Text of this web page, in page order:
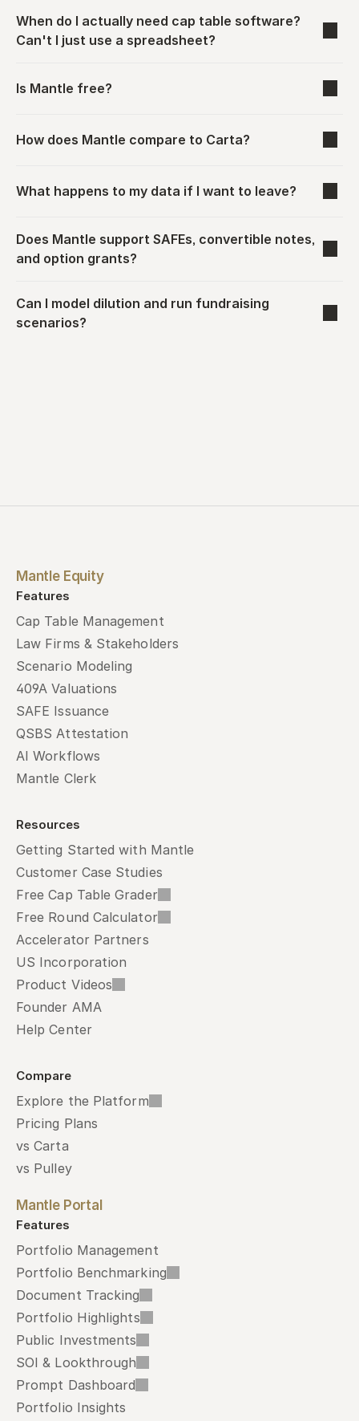
When do I actually need cap table software?
Can't I just use a spreadsheet?
Is Mantle free?
How does Mantle compare to Carta?
What happens to my data if I want to leave?
Does Mantle support SAFEs, convertible notes,
and option grants?
Can I model dilution and run fundraising
scenarios?
Mantle Equity
Features
Cap Table Management
Law Firms & Stakeholders
Scenario Modeling
409A Valuations
SAFE Issuance
QSBS Attestation
AI Workflows
Mantle Clerk
Resources
Getting Started with Mantle
Customer Case Studies
Free Cap Table Grader
Free Round Calculator
Accelerator Partners
US Incorporation
Product Videos
Founder AMA
Help Center
Compare
Explore the Platform
Pricing Plans
vs Carta
vs Pulley
Mantle Portal
Features
Portfolio Management
Portfolio Benchmarking
Document Tracking
Portfolio Highlights
Public Investments
SOI & Lookthrough
Prompt Dashboard
Portfolio Insights